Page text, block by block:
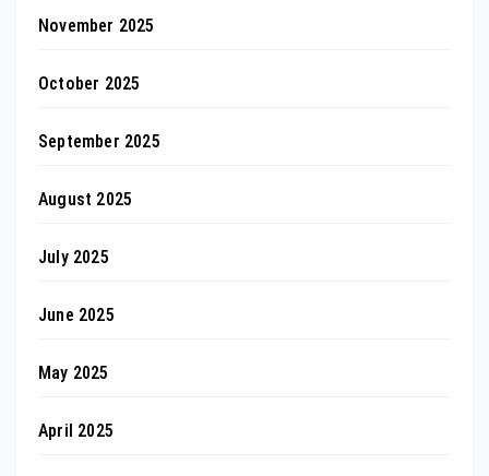
November 2025
October 2025
September 2025
August 2025
July 2025
June 2025
May 2025
April 2025